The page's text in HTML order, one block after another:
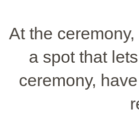
At the
a spot that
ceremony,